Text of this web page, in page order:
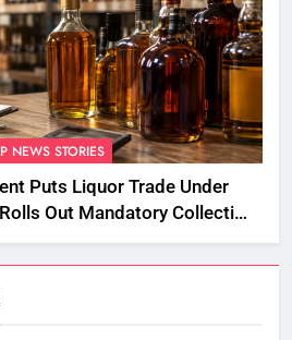
NEWS STORIES
Puts Liquor Trade Under
Out Mandatory Collection
Across Assam